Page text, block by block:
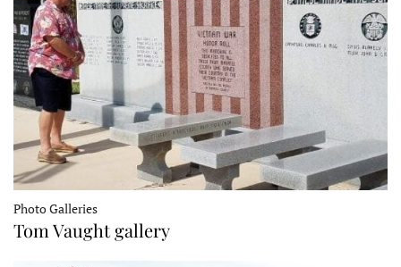
Photo Galleries
Tom Vaught gallery